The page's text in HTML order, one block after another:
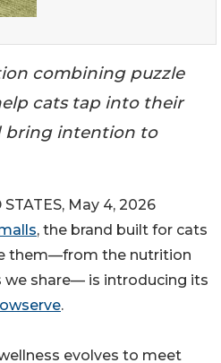
combining puzzle
cats tap into their
bring intention to
STATES, May 4, 2026
, the brand built for cats
them—from the nutrition
we share— is introducing its
.
evolves to meet